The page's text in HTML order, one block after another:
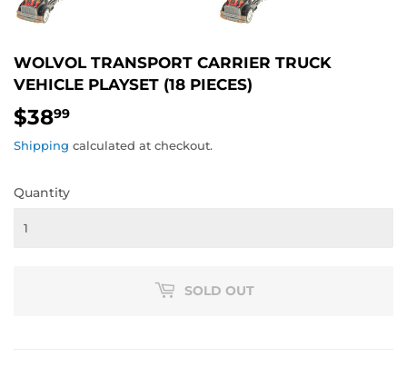
WOLVOL TRANSPORT CARRIER TRUCK
VEHICLE PLAYSET (18 PIECES)
$3899
Shipping calculated at checkout.
Quantity
SOLD OUT